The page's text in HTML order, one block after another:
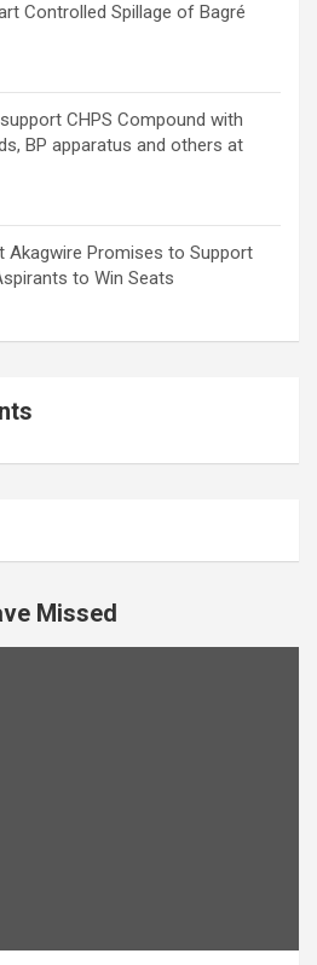
Controlled Spillage of Bagré
CHPS Compound with
BP apparatus and others at
Akagwire Promises to Support
to Win Seats
Missed